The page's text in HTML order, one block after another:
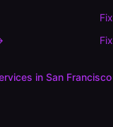
Fix
Fix
in San Francisco